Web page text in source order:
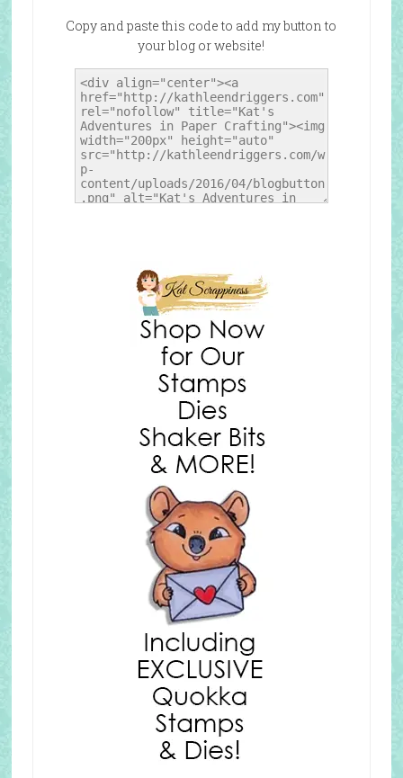
Copy and paste this code to add my button to
your blog or website!